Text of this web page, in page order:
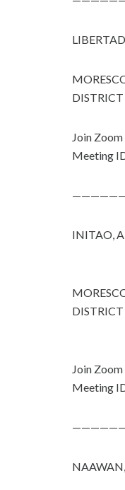
Join
Meeting
INITAO,
Join
Meeting